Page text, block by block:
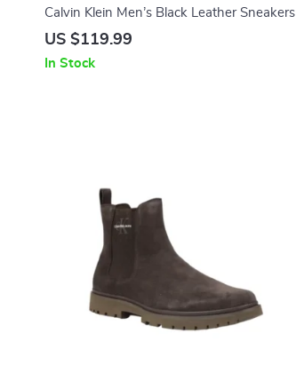
Calvin Klein Men’s Black Leather Sneakers
US $119.99
In Stock